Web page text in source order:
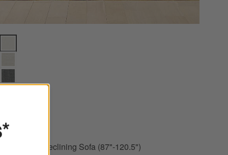
+ More
New
Drift Power Reclining Sofa (87"-120.5")